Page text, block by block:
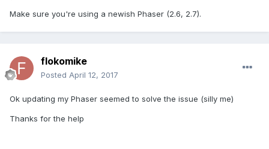
Make sure you're using a newish Phaser (2.6, 2.7).
flokomike
Posted April 12, 2017
Ok updating my Phaser seemed to solve the issue (silly me)
Thanks for the help